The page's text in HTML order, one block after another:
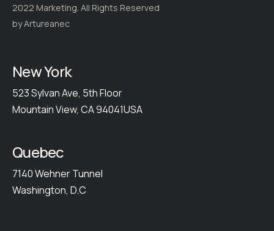
2022 Marketing. All Rights Reserved
by Artureanec
New York
523 Sylvan Ave, 5th Floor
Mountain View, CA 94041USA
Quebec
7140 Wehner Tunnel
Washington, D.C